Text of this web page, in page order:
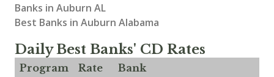
Banks in Auburn AL
Best Banks in Auburn Alabama
Daily Best Banks' CD Rates
Program Rate Bank